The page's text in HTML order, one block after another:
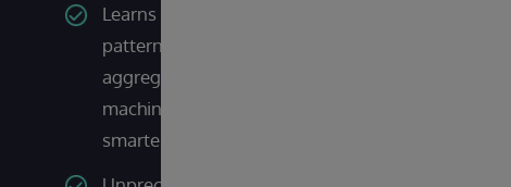
Learns from query
patterns and builds
aggregations using
machine learning to get
smarter and faster